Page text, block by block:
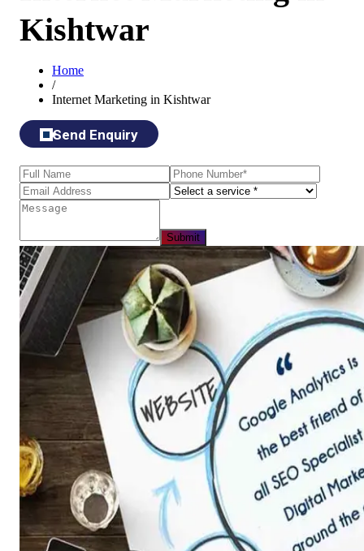
Kishtwar
Home
/
Internet Marketing in Kishtwar
Send Enquiry
Submit